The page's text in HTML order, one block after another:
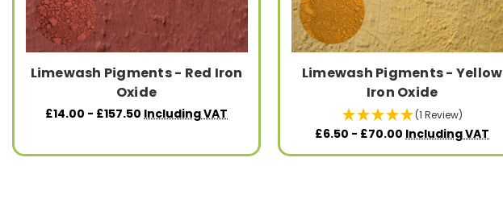
Limewash Pigments - Red Iron
Oxide
£14.00 - £157.50 Including VAT
Limewash Pigments - Yellow
Iron Oxide
(1 Review)
£6.50 - £70.00 Including VAT